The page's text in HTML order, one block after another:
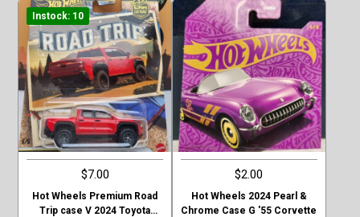
Instock: 10
$7.00
Hot Wheels Premium Road
Trip case V 2024 Toyota
$2.00
Hot Wheels 2024 Pearl &
Chrome Case G '55 Corvette